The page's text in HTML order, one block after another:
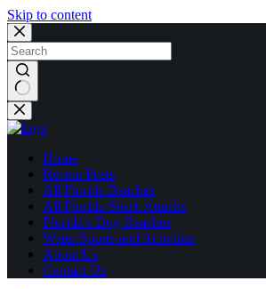
Skip to content
No
results
Home
Recent Posts
All Florida Beaches
All Florida Shark Attacks
Florida’s Dog Beaches
Water Sports and Activities
About Us
Contact Us